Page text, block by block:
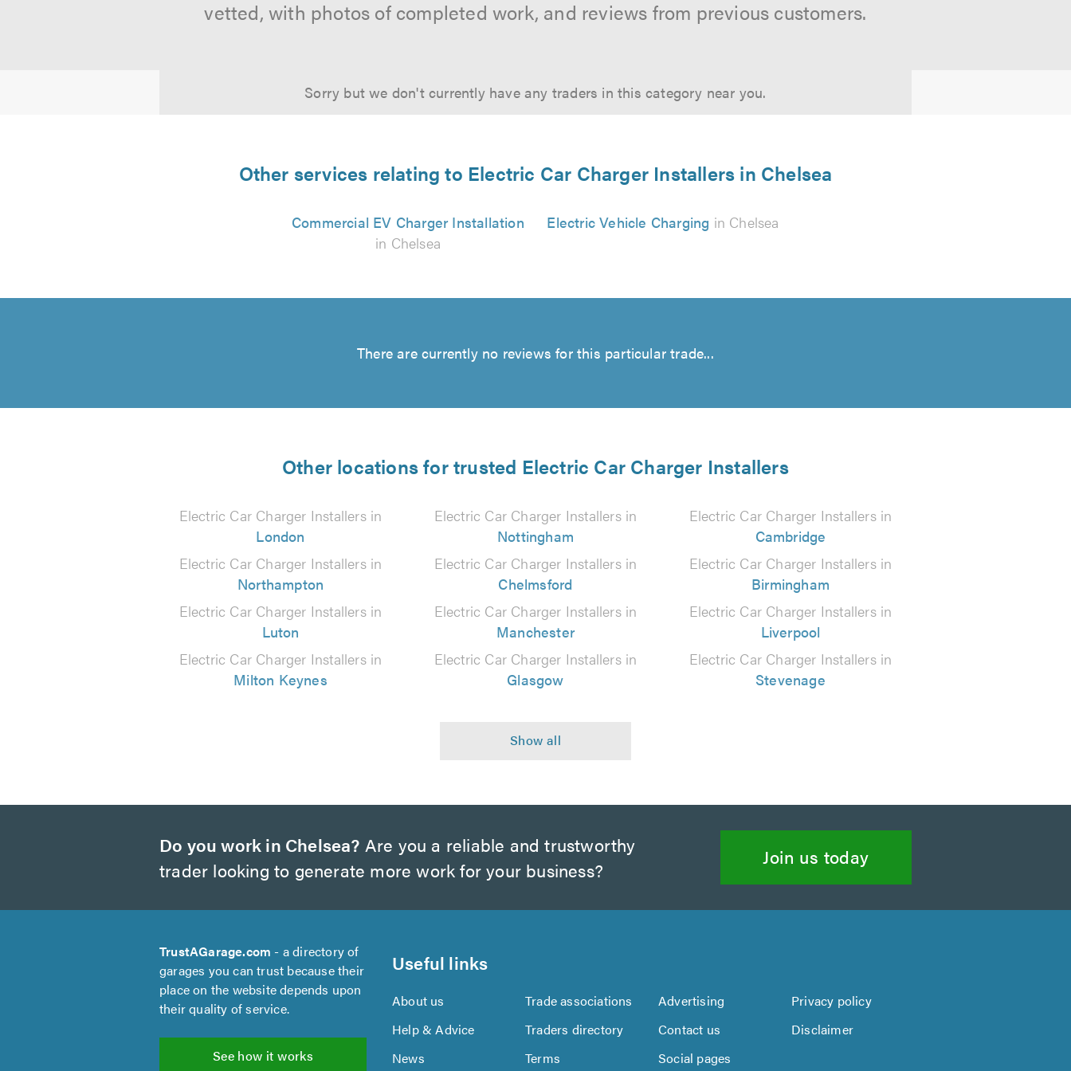
vetted, with photos of completed work, and reviews from previous customers.
Sorry but we don't currently have any traders in this category near you.
Other services relating to Electric Car Charger Installers in Chelsea
Commercial EV Charger Installation
in Chelsea
Electric Vehicle Charging in Chelsea
There are currently no reviews for this particular trade...
Other locations for trusted Electric Car Charger Installers
Electric Car Charger Installers in
London
Electric Car Charger Installers in
Nottingham
Electric Car Charger Installers in
Cambridge
Electric Car Charger Installers in
Northampton
Electric Car Charger Installers in
Chelmsford
Electric Car Charger Installers in
Birmingham
Electric Car Charger Installers in
Luton
Electric Car Charger Installers in
Manchester
Electric Car Charger Installers in
Liverpool
Electric Car Charger Installers in
Milton Keynes
Electric Car Charger Installers in
Glasgow
Electric Car Charger Installers in
Stevenage
Do you work in Chelsea? Are you a reliable and trustworthy
trader looking to generate more work for your business?
Join us today
TrustAGarage.com - a directory of
garages you can trust because their
place on the website depends upon
their quality of service.
See how it works
Useful links
About us Trade associations Advertising
Privacy policy
Help & Advice
Traders directory Contact us
Disclaimer
News
Terms Social pages